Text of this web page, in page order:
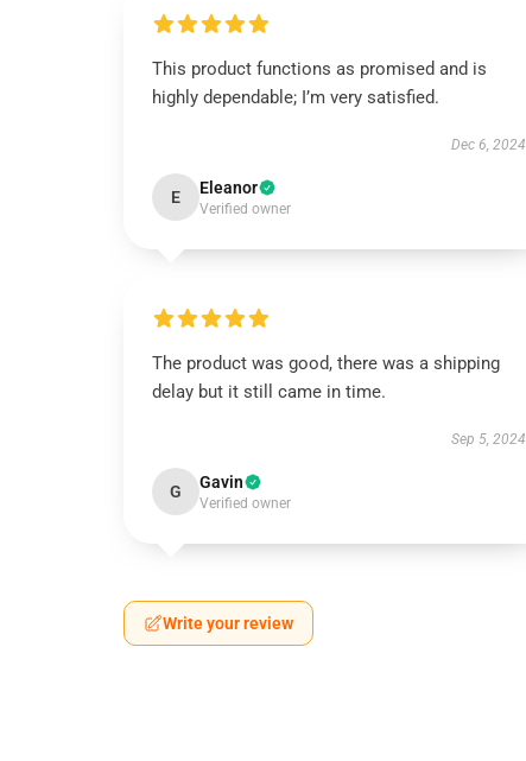
This product functions as promised and is
highly dependable; I’m very satisfied.
Dec 6, 2024
E Eleanor
Verified owner
The product was good, there was a shipping
delay but it still came in time.
Sep 5, 2024
G Gavin
Verified owner
Write your review